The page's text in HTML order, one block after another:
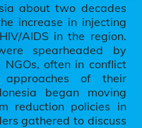
about two decades
increase in injecting
AIDS in the region.
spearheaded by
often in conflict
of their
began moving
reduction policies in
gathered to discuss